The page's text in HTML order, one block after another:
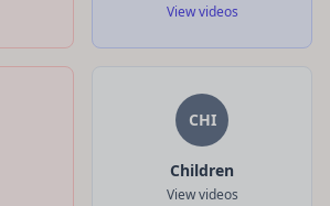
View videos
CHI
Children
View videos